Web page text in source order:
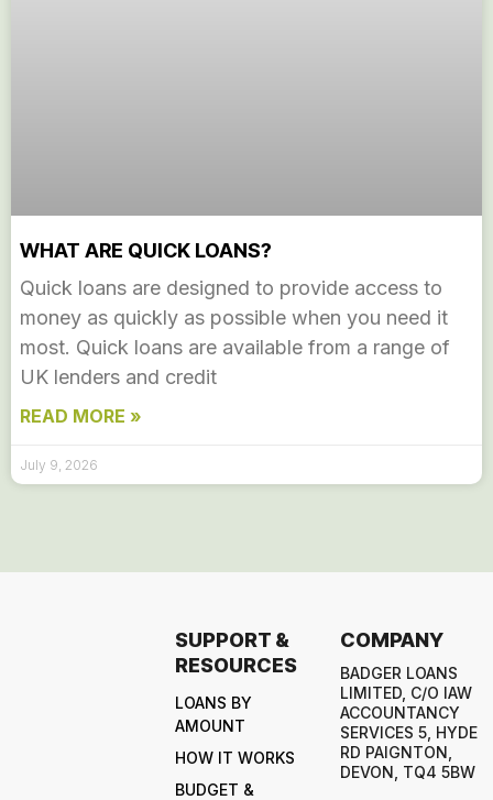
WHAT ARE QUICK LOANS?
Quick loans are designed to provide access to
money as quickly as possible when you need it
most. Quick loans are available from a range of
UK lenders and credit
READ MORE »
July 9, 2026
SUPPORT &
RESOURCES
LOANS BY
AMOUNT
HOW IT WORKS
BUDGET &
COMPANY
BADGER LOANS
LIMITED, C/O IAW
ACCOUNTANCY
SERVICES 5, HYDE
RD PAIGNTON,
DEVON, TQ4 5BW